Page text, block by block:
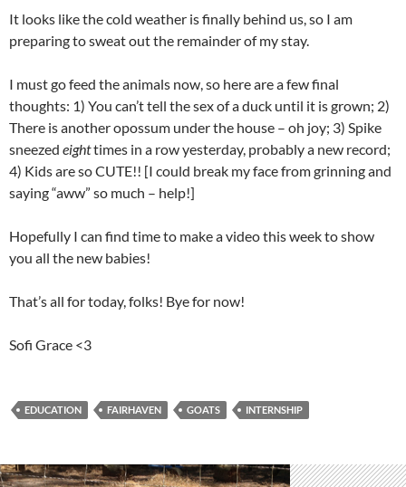
It looks like the cold weather is finally behind us, so I am
preparing to sweat out the remainder of my stay.
I must go feed the animals now, so here are a few final
thoughts: 1) You can’t tell the sex of a duck until it is grown; 2)
There is another opossum under the house – oh joy; 3) Spike
sneezed eighttimes in a row yesterday, probably a new record;
4) Kids are so CUTE!! [I could break my face from grinning and
saying “aww” so much – help!]
Hopefully I can find time to make a video this week to show
you all the new babies!
That’s all for today, folks! Bye for now!
Sofi Grace <3
EDUCATION FAIRHAVEN GOATS INTERNSHIP